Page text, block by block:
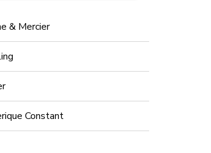
& Mercier
Constant